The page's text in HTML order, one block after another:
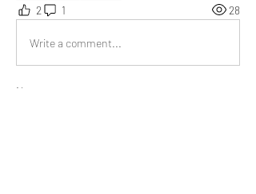
2 1 28
Write a comment...
Newest